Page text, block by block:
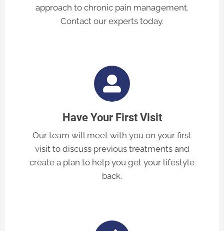
approach to chronic pain management.
Contact our experts today.
Have Your First Visit
Our team will meet with you on your first
visit to discuss previous treatments and
create a plan to help you get your lifestyle
back.